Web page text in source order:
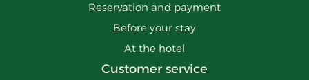
Reservation and payment
Before your stay
At the hotel
Customer service